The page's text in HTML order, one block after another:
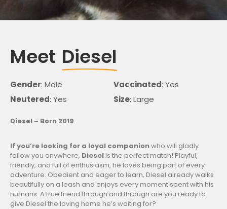
Meet Diesel
Gender: Male
Neutered: Yes
Vaccinated: Yes
Size: Large
Diesel – Born 2019
If you’re looking for a loyal companionwho will gladly
follow you anywhere, Diesel is the perfect match! Playful,
friendly, and full of enthusiasm, he loves being part of every
adventure. Obedient and eager to learn, Diesel already walks
beautifully on a leash and enjoys every moment spent with his
humans. A true friend through and through are you ready to
give Diesel the loving home he’s waiting for?